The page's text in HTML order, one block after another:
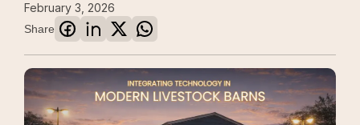
February 3, 2026
Share